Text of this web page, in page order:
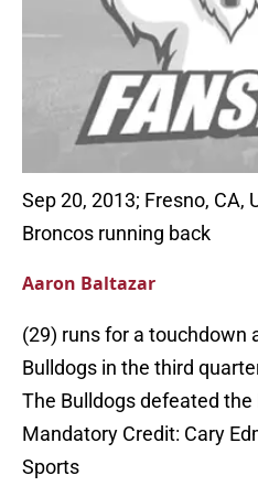
Sep 20, 2013; Fresno, CA,
Broncos running back
Aaron Baltazar
(29) runs for a touchdown
Bulldogs in the third
The Bulldogs defeated the
Mandatory Credit: Cary
Sports